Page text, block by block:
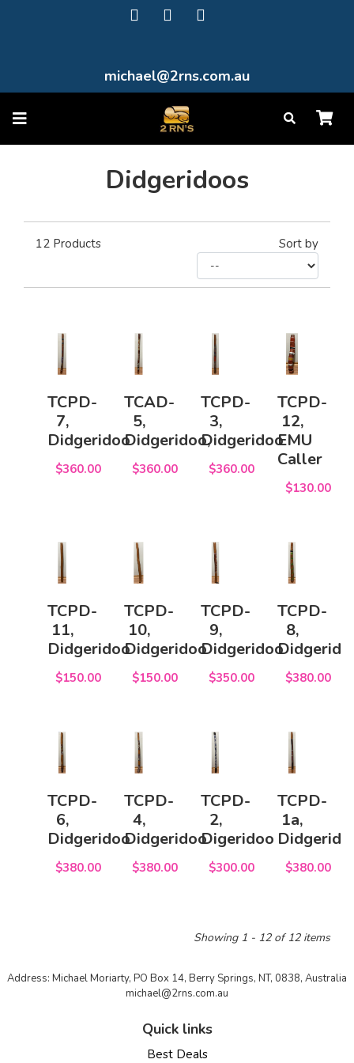
michael@2rns.com.au
Didgeridoos
12 Products Sort by
TCPD-
7,
Didgeridoo
$360.00
TCAD-
5,
Didgeridoo,
$360.00
TCPD-
3,
Didgeridoo
$360.00
TCPD-
12,
EMU
Caller
$130.00
TCPD-
11,
Didgeridoo
$150.00
TCPD-
10,
Didgeridoo
$150.00
TCPD-
9,
Didgeridoo
$350.00
TCPD-
8,
$380.00
TCPD-
6,
Didgeridoo
$380.00
TCPD-
4,
Didgeridoo
$380.00
TCPD-
2,
Digeridoo
$300.00
TCPD-
1a,
$380.00
Showing 1 - 12 of 12 items
Address: Michael Moriarty, PO Box 14, Berry Springs, NT, 0838, Australia
michael@2rns.com.au
Quick links
Best Deals